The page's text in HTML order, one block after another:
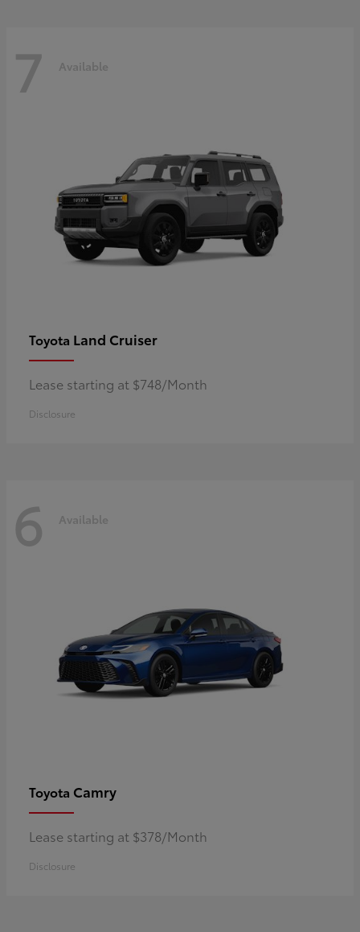
7 Available
Toyota Land Cruiser
Lease starting at $748/Month
Disclosure
6 Available
Toyota Camry
Lease starting at $378/Month
Disclosure